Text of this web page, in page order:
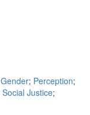
Gender; Perception;
Social Justice;